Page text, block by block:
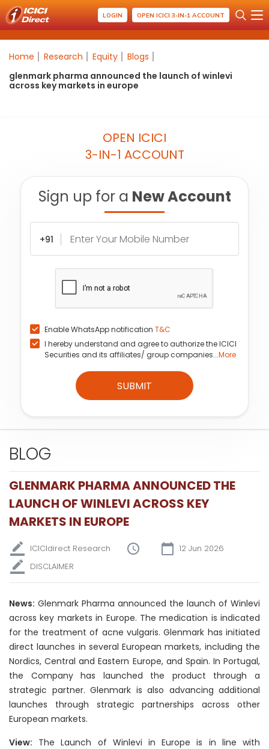
LOGIN OPEN ICICI 3-IN-1 ACCOUNT
Home Research Equity
Blogs
glenmark pharma announced the launch of winlevi
across key markets in europe
OPEN ICICI
3-IN-1 ACCOUNT
Sign up for a New Account
+91
Enable WhatsApp notification T&C
I hereby understand and agree to authorize the ICICI
Securities and its affiliates/ group companies...More
SUBMIT
BLOG
GLENMARK PHARMA ANNOUNCED THE
LAUNCH OF WINLEVI ACROSS KEY
MARKETS IN EUROPE
ICICIdirect Research
12 Jun 2026
DISCLAIMER
News: Glenmark Pharma announced the launch of Winlevi
across key markets in Europe. The medication is indicated
for the treatment of acne vulgaris. Glenmark has initiated
direct launches in several European markets, including the
Nordics, Central and Eastern Europe, and Spain. In Portugal,
the Company has launched the product through a
strategic partner. Glenmark is also advancing additional
launches through strategic partnerships across other
European markets.
View: The Launch of Winlevi in Europe is in line with